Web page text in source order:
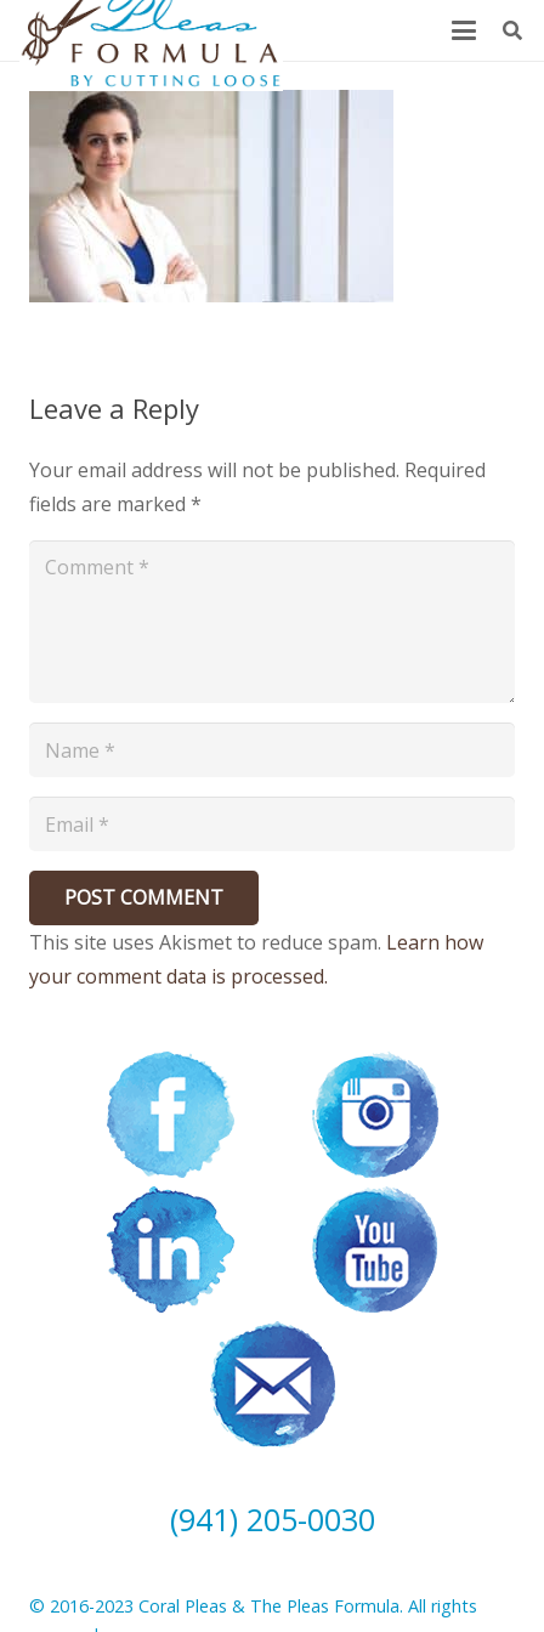
Leave a Reply
Your email address will not be published. Required
fields are marked *
POST COMMENT
This site uses Akismet to reduce spam. Learn how
your comment data is processed.
(941) 205-0030
© 2016-2023 Coral Pleas & The Pleas Formula. All rights